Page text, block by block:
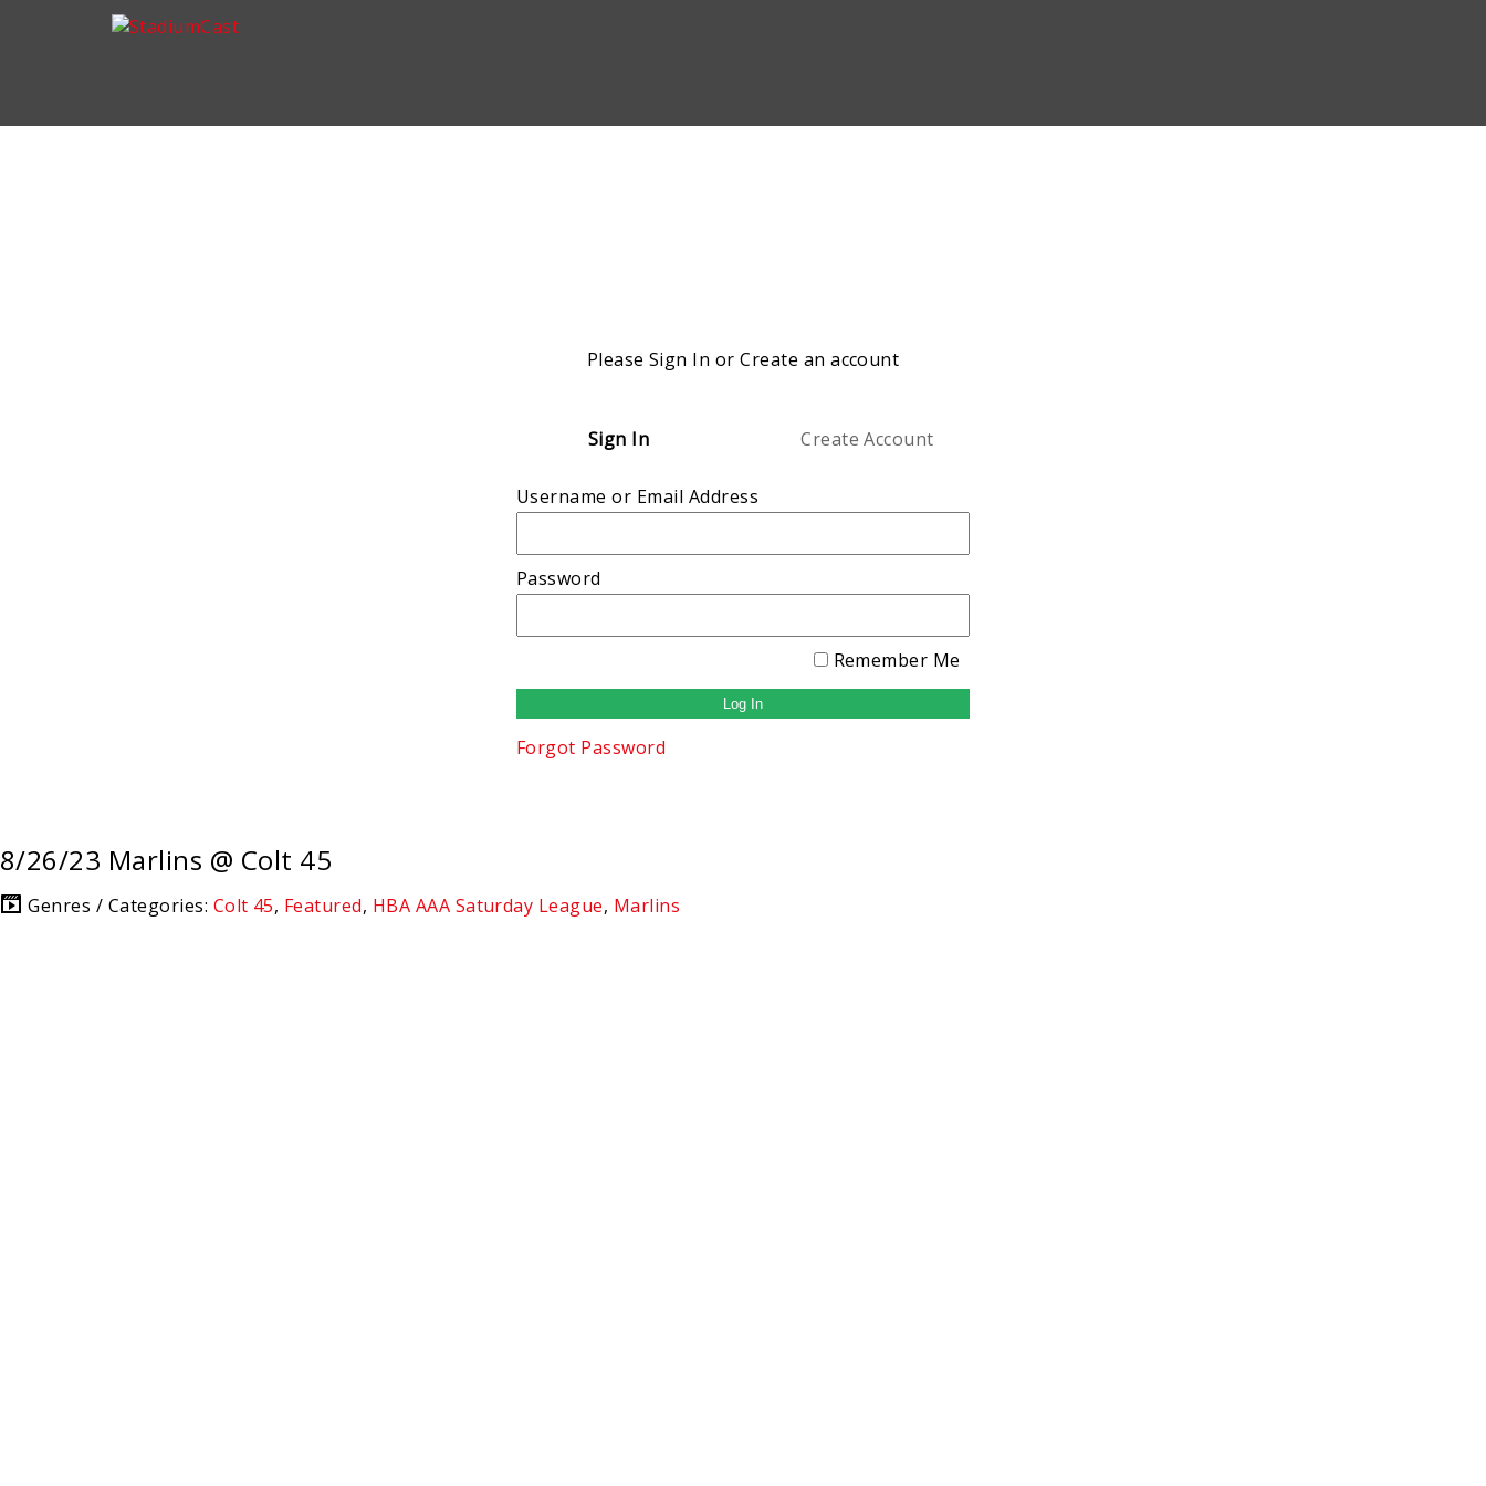
Please Sign In or Create an account
Sign In Create Account
Username or Email Address
Password
Remember Me
Forgot Password
8/26/23 Marlins @ Colt 45
Genres / Categories: Colt 45, Featured, HBA AAA Saturday League, Marlins